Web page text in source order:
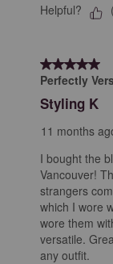
Helpful? (
5 out of 5
Perfectly
Styling K
11 months
I bought the
Vancouver!
strangers
which I wore
wore them
versatile.
any outfit.